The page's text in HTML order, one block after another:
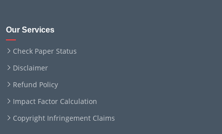
Our Services
Check Paper Status
Disclaimer
Refund Policy
Impact Factor Calculation
Copyright Infringement Claims